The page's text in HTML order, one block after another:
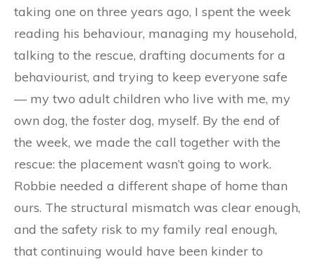
taking one on three years ago, I spent the week
reading his behaviour, managing my household,
talking to the rescue, drafting documents for a
behaviourist, and trying to keep everyone safe
— my two adult children who live with me, my
own dog, the foster dog, myself. By the end of
the week, we made the call together with the
rescue: the placement wasn’t going to work.
Robbie needed a different shape of home than
ours. The structural mismatch was clear enough,
and the safety risk to my family real enough,
that continuing would have been kinder to